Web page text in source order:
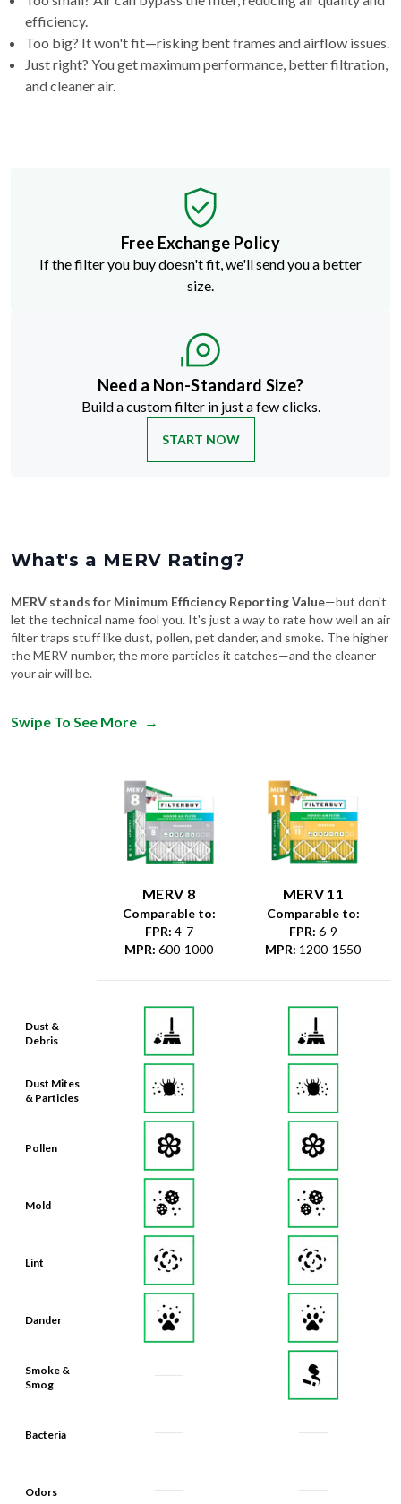
efficiency.
Too big? It won't fit—risking bent frames and airflow issues.
Just right? You get maximum performance, better filtration,
and cleaner air.
Free Exchange Policy
If the filter you buy doesn't fit, we'll send you a better
size.
Need a Non-Standard Size?
Build a custom filter in just a few clicks.
START NOW
What's a MERV Rating?
MERV stands for Minimum Efficiency Reporting Value—but don't
let the technical name fool you. It's just a way to rate how well an air
filter traps stuff like dust, pollen, pet dander, and smoke. The higher
the MERV number, the more particles it catches—and the cleaner
your air will be.
Swipe To See More →
Dust &
Debris
Dust Mites
& Particles
Pollen
Mold
Lint
Dander
Smoke &
Smog
Bacteria
Odors
MERV 8
Comparable to:
FPR: 4-7
MPR: 600-1000
MERV 11
Comparable to:
FPR: 6-9
MPR: 1200-1550